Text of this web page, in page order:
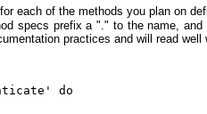
each of the methods you plan on
specs prefix a "." to the name,
practices and will read well
do